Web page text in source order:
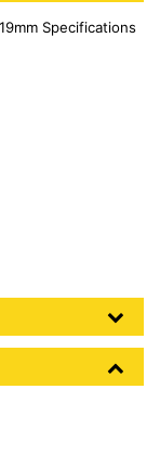
Specifications